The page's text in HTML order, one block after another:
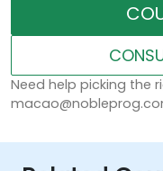
Need help picking the